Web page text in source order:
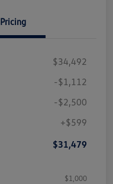
Pricing
$34,492
-$1,112
-$2,500
+$599
$31,479
$1,000